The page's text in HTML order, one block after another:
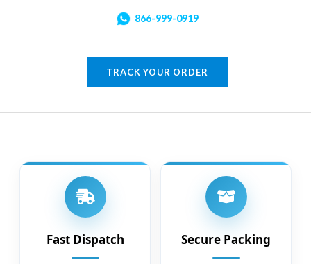
866-999-0919
TRACK YOUR ORDER
Fast Dispatch Secure Packing